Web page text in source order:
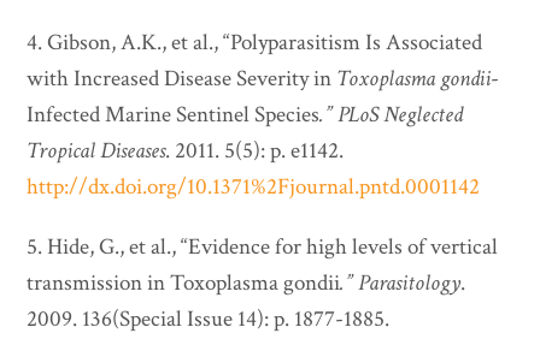
4. Gibson, A.K., et al., “Polyparasitism Is Associated
with Increased Disease Severity in Toxoplasma gondii-
Infected Marine Sentinel Species.”PLoS Neglected
Tropical Diseases. 2011. 5(5): p. e1142.
http://dx.doi.org/10.1371%2Fjournal.pntd.0001142
5. Hide, G., et al., “Evidence for high levels of vertical
transmission in Toxoplasma gondii.”Parasitology.
2009. 136(Special Issue 14): p. 1877-1885.